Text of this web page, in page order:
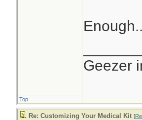
Geezer
Top
Re: Customizing Your Medical Kit [